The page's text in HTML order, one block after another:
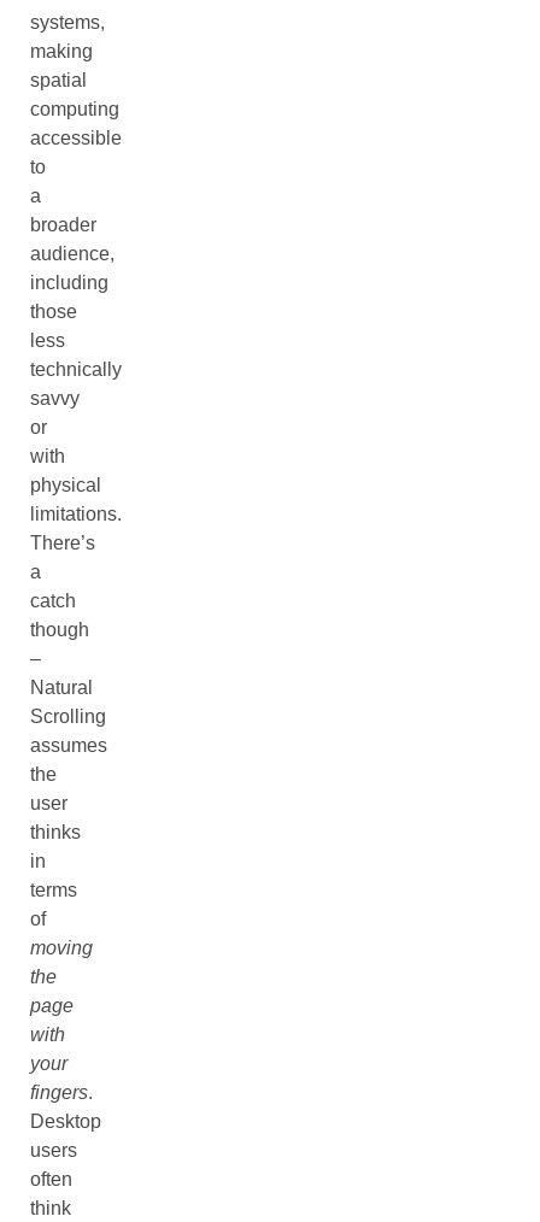
systems,
making
spatial
computing
accessible
to
a
broader
audience,
including
those
less
technically
savvy
or
with
physical
limitations.
There’s
a
catch
though
–
Natural
Scrolling
assumes
the
user
thinks
in
terms
of
moving
the
page
with
your
fingers.
Desktop
users
often
think